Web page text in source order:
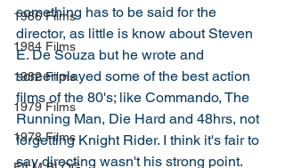
1986 Films
1984 Films
1982 Films
1979 Films
1978 Films
something has to be said for the
director, as little is know about Steven
E. De Souza but he wrote and
screenplayed some of the best action
films of the 80's; like Commando, The
Running Man, Die Hard and 48hrs, not
forgetting Knight Rider. I think it's fair to
say directing wasn't his strong point.